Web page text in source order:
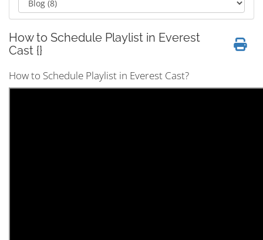
How to Schedule Playlist in Everest
Cast {}
How to Schedule Playlist in Everest Cast?